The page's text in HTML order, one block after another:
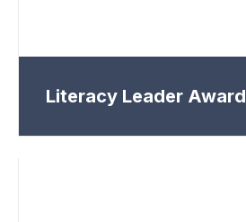
Literacy Leader Award